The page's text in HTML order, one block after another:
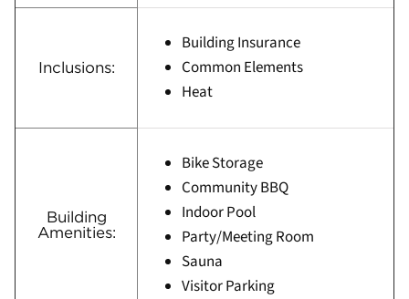
Inclusions:
Building Insurance
Common Elements
Heat
Building
Amenities:
Bike Storage
Community BBQ
Indoor Pool
Party/Meeting Room
Sauna
Visitor Parking